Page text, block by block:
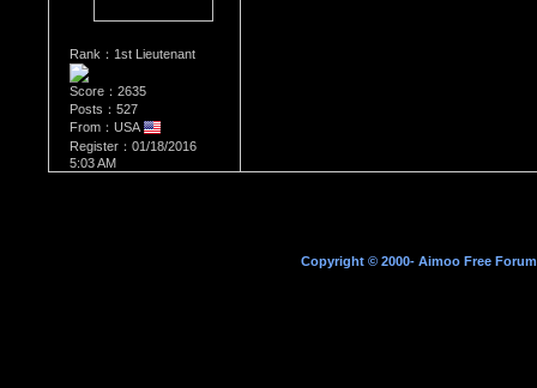
Rank：1st Lieutenant
Score：2635
Posts：527
From：USA
Register：01/18/2016
5:03 AM
Copyright © 2000- Aimoo Free